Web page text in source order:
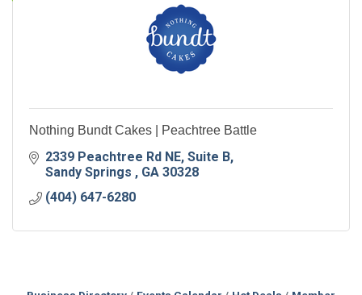
Nothing Bundt Cakes | Peachtree Battle
2339 Peachtree Rd NE Suite B
Sandy Springs
GA 30328
(404) 647-6280